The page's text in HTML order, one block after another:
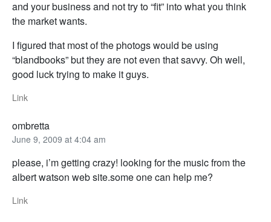
and your business and not try to “fit” into what you think
the market wants.
I figured that most of the photogs would be using
“blandbooks” but they are not even that savvy. Oh well,
good luck trying to make it guys.
Link
ombretta
June 9, 2009 at 4:04 am
please, i’m getting crazy! looking for the music from the
albert watson web site.some one can help me?
Link